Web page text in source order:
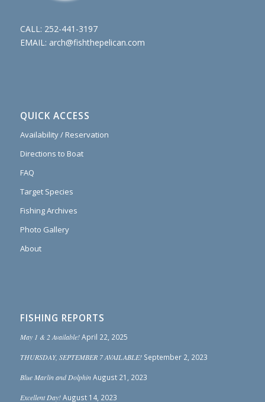
CALL: 252-441-3197
EMAIL: arch@fishthepelican.com
QUICK ACCESS
Availability / Reservation
Directions to Boat
FAQ
Target Species
Fishing Archives
Photo Gallery
About
FISHING REPORTS
May 1 & 2 Available! April 22, 2025
THURSDAY, SEPTEMBER 7 AVAILABLE! September 2, 2023
Blue Marlin and Dolphin August 21, 2023
Excellent Day! August 14, 2023